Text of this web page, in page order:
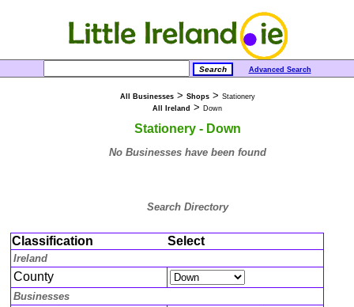
Advanced Search
All Businesses> Shops> Stationery
All Ireland > Down
Stationery - Down
No Businesses have been found
Search Directory
Classification Select
Ireland
County
Businesses